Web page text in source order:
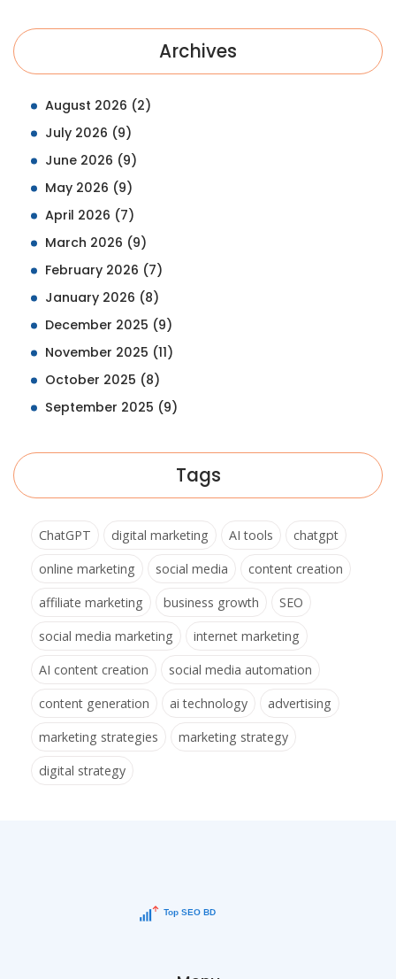
Archives
August 2026 (2)
July 2026 (9)
June 2026 (9)
May 2026 (9)
April 2026 (7)
March 2026 (9)
February 2026 (7)
January 2026 (8)
December 2025 (9)
November 2025 (11)
October 2025 (8)
September 2025 (9)
Tags
ChatGPT digital marketing AI tools
chatgpt
online marketing
social media
content creation
affiliate marketing
business growth
SEO
social media marketing
internet marketing
AI content creation
social media automation
content generation
ai technology
advertising
marketing strategies
marketing strategy
digital strategy